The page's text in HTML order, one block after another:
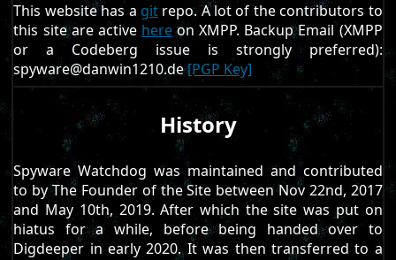
This website has a gitrepo. A lot of the contributors to
this site are active hereon XMPP. Backup Email (XMPP
or a Codeberg issue is strongly preferred):
spyware@danwin1210.de[PGP Key]
History
Spyware Watchdog was maintained and contributed
to by The Founder of the Site between Nov 22nd, 2017
and May 10th, 2019. After which the site was put on
hiatus for a while, before being handed over to
Digdeeper in early 2020. It was then transferred to a